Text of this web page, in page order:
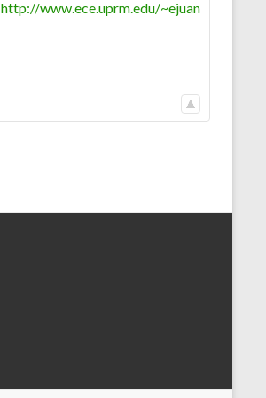
http://www.ece.uprm.edu/~ejuan